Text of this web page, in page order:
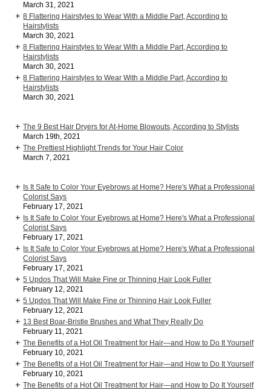
March 31, 2021
8 Flattering Hairstyles to Wear With a Middle Part, According to
Hairstylists
March 30, 2021
8 Flattering Hairstyles to Wear With a Middle Part, According to
Hairstylists
March 30, 2021
8 Flattering Hairstyles to Wear With a Middle Part, According to
Hairstylists
March 30, 2021
The 9 Best Hair Dryers for At-Home Blowouts, According to Stylists
March 19th, 2021
The Prettiest Highlight Trends for Your Hair Color
March 7, 2021
Is It Safe to Color Your Eyebrows at Home? Here's What a Professional
Colorist Says
February 17, 2021
Is It Safe to Color Your Eyebrows at Home? Here's What a Professional
Colorist Says
February 17, 2021
Is It Safe to Color Your Eyebrows at Home? Here's What a Professional
Colorist Says
February 17, 2021
5 Updos That Will Make Fine or Thinning Hair Look Fuller
February 12, 2021
5 Updos That Will Make Fine or Thinning Hair Look Fuller
February 12, 2021
13 Best Boar-Bristle Brushes and What They Really Do
February 11, 2021
The Benefits of a Hot Oil Treatment for Hair—and How to Do It Yourself
February 10, 2021
The Benefits of a Hot Oil Treatment for Hair—and How to Do It Yourself
February 10, 2021
The Benefits of a Hot Oil Treatment for Hair—and How to Do It Yourself